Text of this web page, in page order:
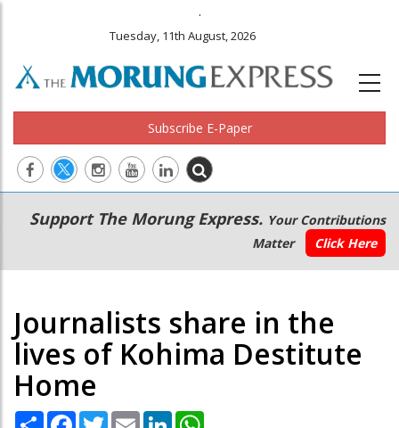
.
Tuesday, 11th August, 2026
Subscribe E-Paper
Main
navigation
Secondary
Menu
Support The Morung Express. Your Contributions
Matter
Click Here
Journalists share in the
lives of Kohima Destitute
Home
Share Facebook
TwitterEmail LinkedIn